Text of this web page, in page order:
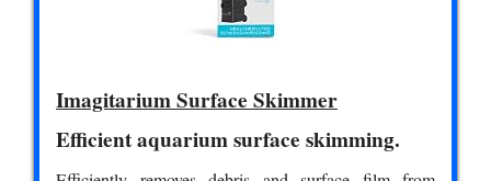
Imagitarium Surface Skimmer
Efficient aquarium surface skimming.